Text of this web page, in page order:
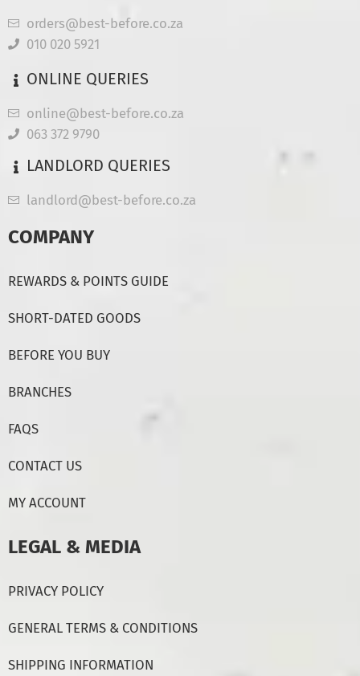
orders@best-before.co.za
010 020 5921
ONLINE QUERIES
online@best-before.co.za
063 372 9790
LANDLORD QUERIES
landlord@best-before.co.za
COMPANY
REWARDS & POINTS GUIDE
SHORT-DATED GOODS
BEFORE YOU BUY
BRANCHES
FAQS
CONTACT US
MY ACCOUNT
LEGAL & MEDIA
PRIVACY POLICY
GENERAL TERMS & CONDITIONS
SHIPPING INFORMATION